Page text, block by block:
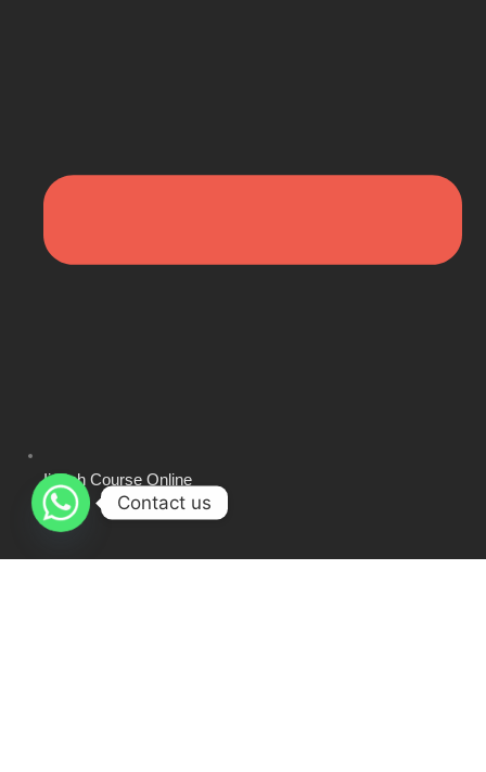
Ijazah Course Online
Contact us